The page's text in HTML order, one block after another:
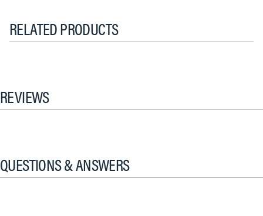
RELATED PRODUCTS
REVIEWS
QUESTIONS & ANSWERS